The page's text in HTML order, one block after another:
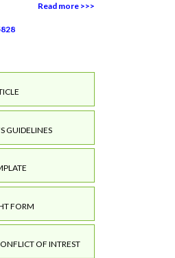
Read more >>>
GUIDELINES
FORM
OF INTREST